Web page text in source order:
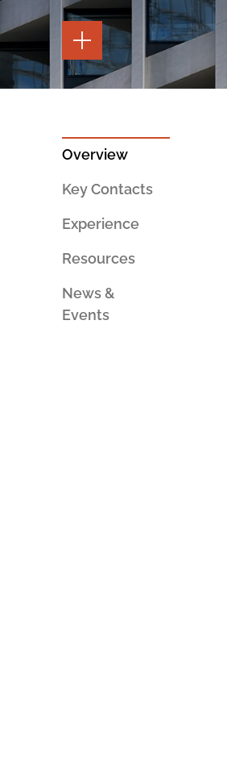
TOGGLE
THE
PAGE
TOOLS
SHARING
TOOLS
Overview
Key Contacts
Experience
Resources
News &
Events